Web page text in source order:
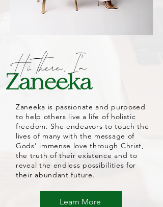
Zaneeka
Hithere,I'm
Zaneeka is passionate and purposed
to help others live a life of holistic
freedom. She endeavors to touch the
lives of many with the message of
Gods’ immense love through Christ,
the truth of their existence and to
reveal the endless possibilities for
their abundant future.
Learn More